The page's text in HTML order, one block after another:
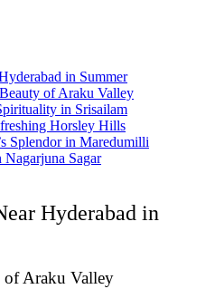
in Summer
of Araku Valley
in Srisailam
Horsley Hills
Splendor in Maredumilli
Nagarjuna Sagar
Hyderabad in
of Araku Valley